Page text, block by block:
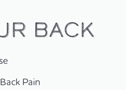
BACK
Pain